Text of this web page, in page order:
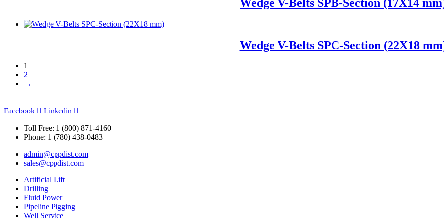
Wedge V-Belts SPB-Section (17X14
Wedge V-Belts SPC-Section (22X18
1
2
→
Facebook Linkedin
Toll Free: 1 (800) 871-4160
Phone: 1 (780) 438-0483
admin@cppdist.com
sales@cppdist.com
Artificial Lift
Drilling
Fluid Power
Pipeline Pigging
Well Service